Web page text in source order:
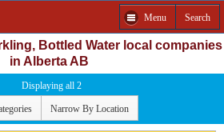
Menu Search
Bottled Water local companies
in Alberta AB
Displaying all 2
Narrow By Location